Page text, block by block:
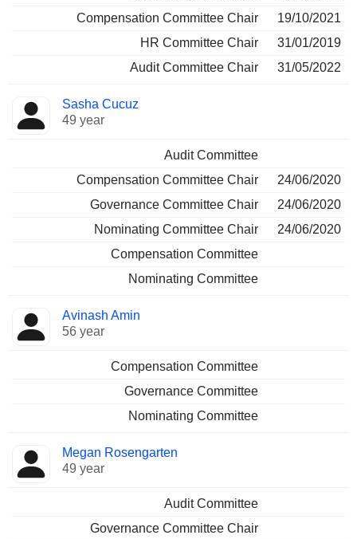
Compensation Committee Chair
19/10/2021
HR Committee Chair
31/01/2019
Audit Committee Chair
31/05/2022
Sasha Cucuz
49 year
Audit Committee
Compensation Committee Chair
24/06/2020
Governance Committee Chair
24/06/2020
Nominating Committee Chair
24/06/2020
Compensation Committee
Nominating Committee
Avinash Amin
56 year
Compensation Committee
Governance Committee
Nominating Committee
Megan Rosengarten
49 year
Audit Committee
Governance Committee Chair